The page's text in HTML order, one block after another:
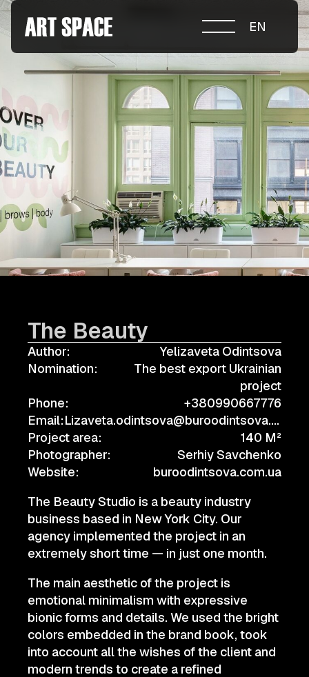
ABOUT COMPETITION
NOMINATIONS
PROJECTS 2026
JURY
PARTNERS
NOMINEES 2025
WINNERS 2025
CONTACTS
а.harusova@gmail.com
© 2025 Wmaax Studio
EN
The Beauty
Author:
Yelizaveta Odintsova
Nomination:
The best export Ukrainian
project
Phone:
+380990667776
Email:
Lizaveta.odintsova@buroodintsova.com.ua
Project area:
140 M²
Photographer:
Serhiy Savchenko
Website:
buroodintsova.com.ua
The Beauty Studio is a beauty industry
business based in New York City. Our
agency implemented the project in an
extremely short time — in just one month.
The main aesthetic of the project is
emotional minimalism with expressive
bionic forms and details. We used the bright
colors embedded in the brand book, took
into account all the wishes of the client and
modern trends to create a refined